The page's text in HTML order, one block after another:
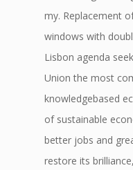
my. Replacement
windows with
Lisbon agenda
Union the most
knowledgebased
of sustainable
better jobs and
restore its